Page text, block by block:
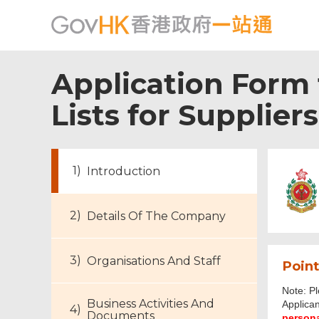
Application
Lists for
Introduction
Details Of The Company
Organisations And Staff
Business Activities And
Documents
Note:
Footer